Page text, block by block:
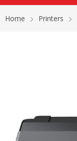
Home Printers